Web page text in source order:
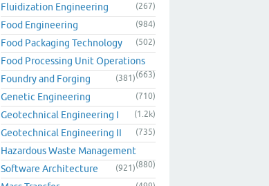
Fluidization Engineering (267)
Food Engineering (984)
Food Packaging Technology (502)
Food Processing Unit Operations
(663)
Foundry and Forging (381)
Genetic Engineering (710)
Geotechnical Engineering I (1.2k)
Geotechnical Engineering II (735)
Hazardous Waste Management
(880)
Software Architecture (921)